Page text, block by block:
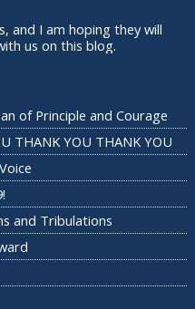
and I am hoping they will
us on this blog.
of Principle and Courage
THANK YOU THANK YOU THANK YOU
Celebrations and Tribulations
Forward